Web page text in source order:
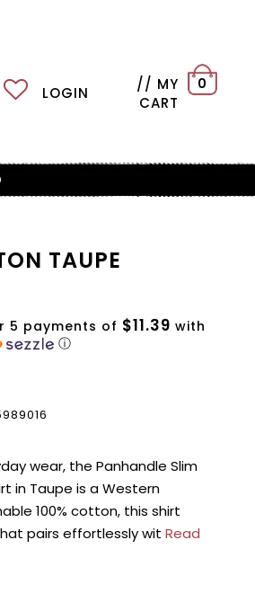
LOGIN
// MY
CART
0
TAUPE
5 payments of $11.39 with
ⓘ
wear, the Panhandle Slim
in Taupe is a Western
100% cotton, this shirt
pairs effortlessly wit Read